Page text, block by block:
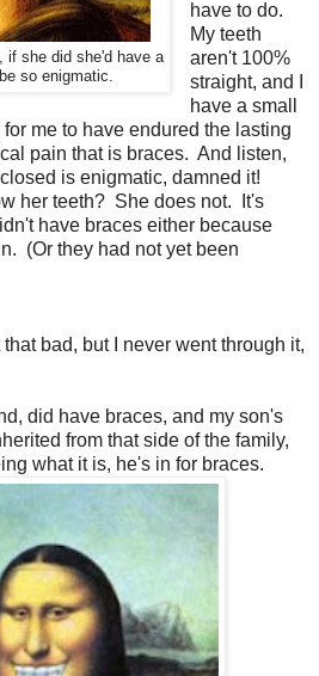
if she did she'd have a
so enigmatic.
have to do.
My teeth
aren't 100%
straight, and I
have a small
me to have endured the lasting
pain that is braces. And listen,
is enigmatic, damned it!
her teeth? She does not. It's
have braces either because
(Or they had not yet been
bad, but I never went through it,
did have braces, and my son's
from that side of the family,
what it is, he's in for braces.